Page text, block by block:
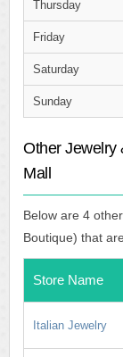
Thursday
Friday
Saturday
Sunday
Other Jewelry
Mall
Below are 4
Boutique) that
Store Name
Italian Jewelry